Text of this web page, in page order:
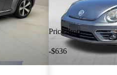
Price drop
-$636